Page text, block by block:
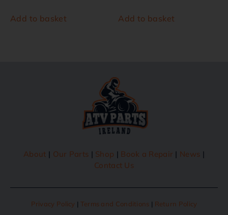
Add to basket Add to basket
About | Our Parts | Shop | Book a Repair | News |
Contact Us
Privacy Policy | Terms and Conditions | Return Policy